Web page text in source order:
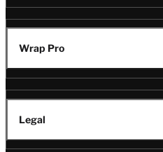
Wrap Pro
Legal